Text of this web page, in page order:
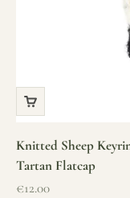
Knitted Sheep
Tartan Flatcap
Sale price
€12.00